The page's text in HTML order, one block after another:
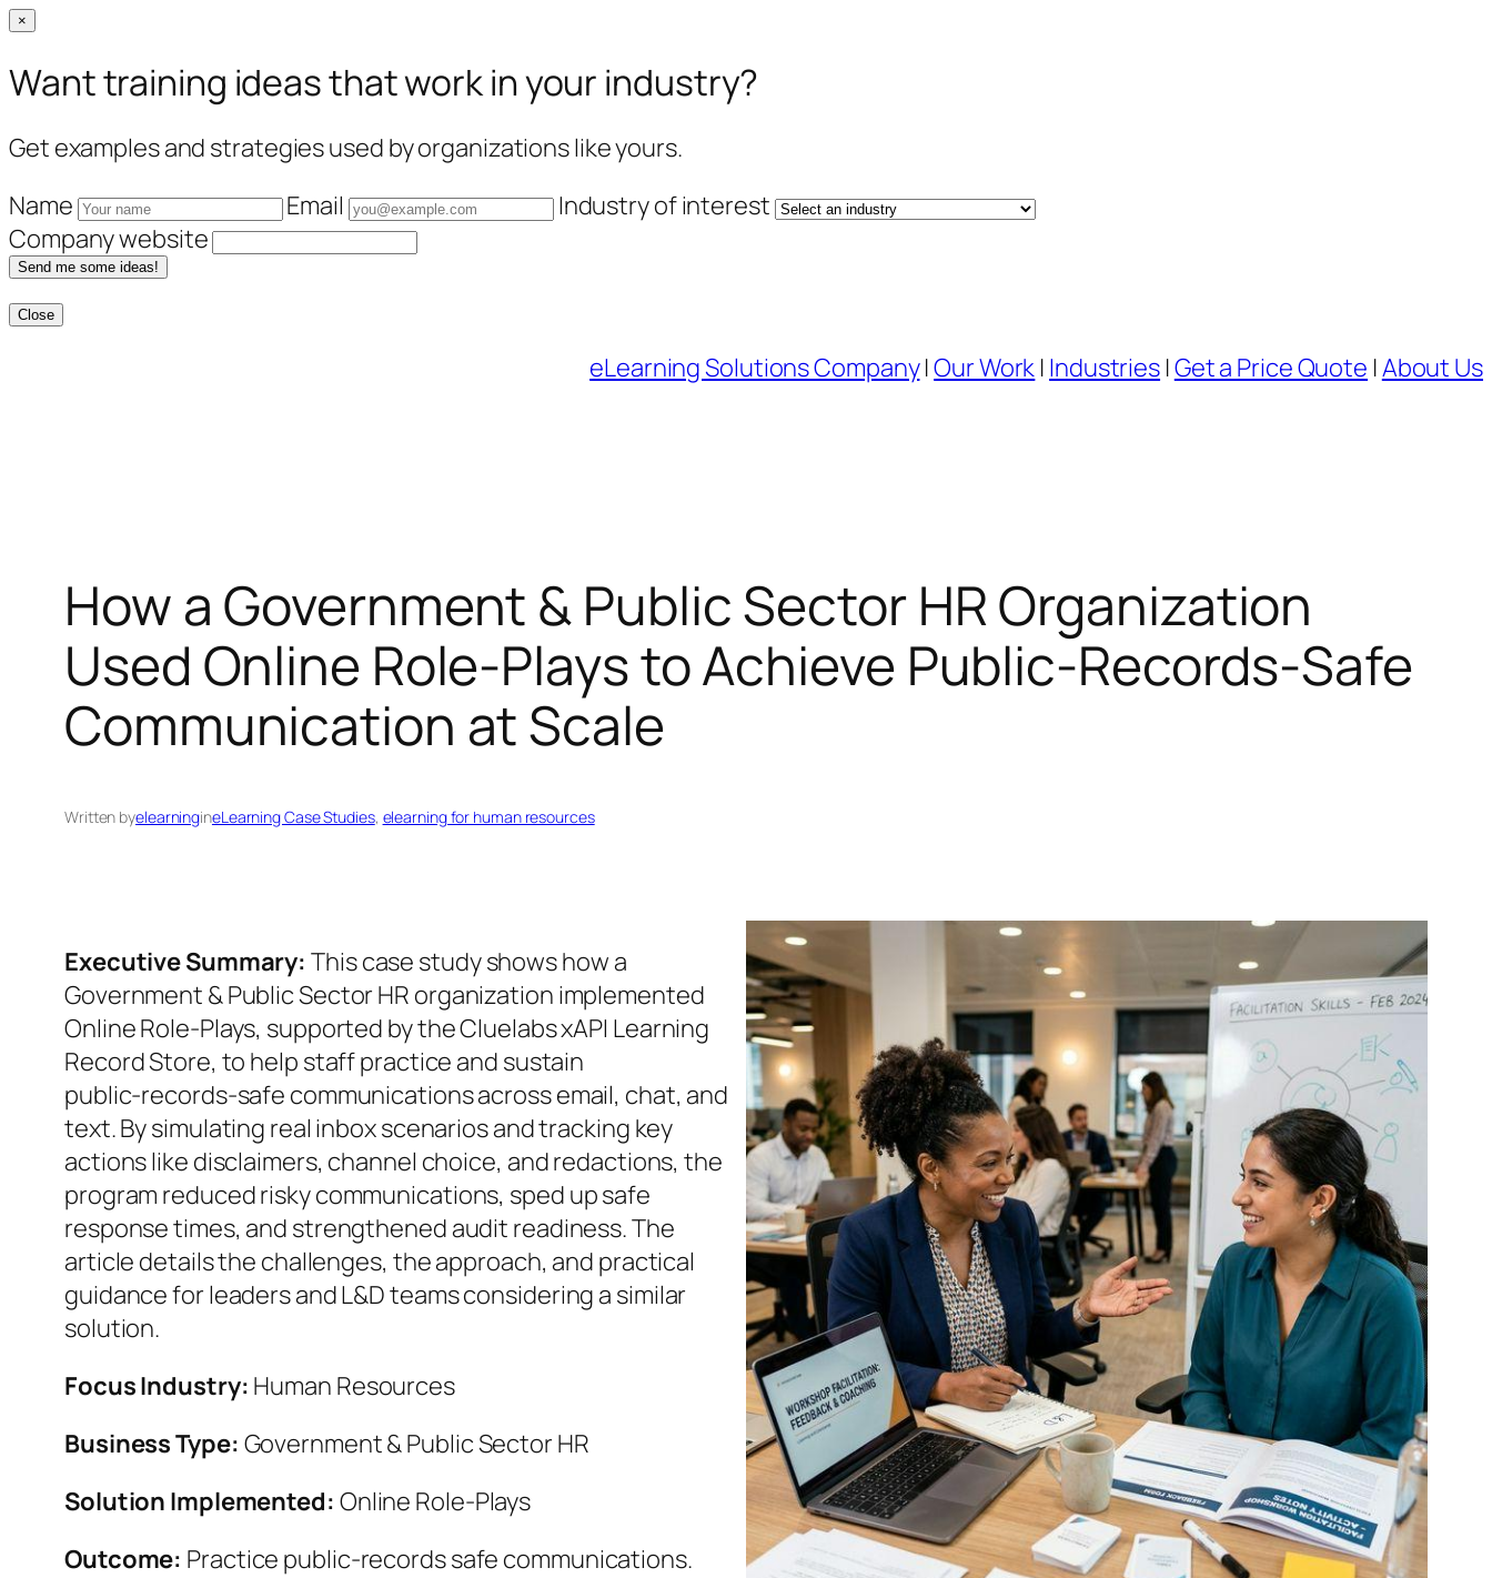
×
Want training ideas that work in your industry?
Get examples and strategies used by organizations like yours.
Name
Email
Industry of interest
Company website
Send me some ideas!
Close
eLearning Solutions Company|Our Work | Industries |Get a Price Quote |About Us
How a Government & Public Sector HR Organization
Used Online Role‑Plays to Achieve Public‑Records‑Safe
Communication at Scale
Written byelearningineLearning Case Studies, elearning for human resources
Executive Summary: This case study shows how a
Government & Public Sector HR organization implemented
Online Role‑Plays, supported by the Cluelabs xAPI Learning
Record Store, to help staff practice and sustain
public‑records‑safe communications across email, chat, and
text. By simulating real inbox scenarios and tracking key
actions like disclaimers, channel choice, and redactions, the
program reduced risky communications, sped up safe
response times, and strengthened audit readiness. The
article details the challenges, the approach, and practical
guidance for leaders and L&D teams considering a similar
solution.
Focus Industry: Human Resources
Business Type: Government & Public Sector HR
Solution Implemented: Online Role‑Plays
Outcome: Practice public-records safe communications.